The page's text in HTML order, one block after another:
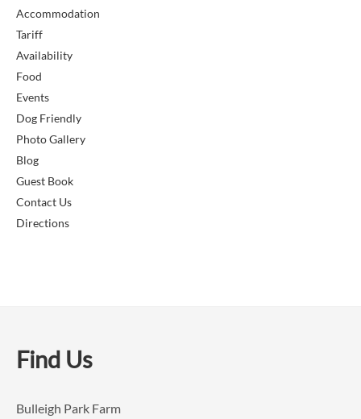
Accommodation
Tariff
Availability
Food
Events
Dog Friendly
Photo Gallery
Blog
Guest Book
Contact Us
Directions
Find Us
Bulleigh Park Farm